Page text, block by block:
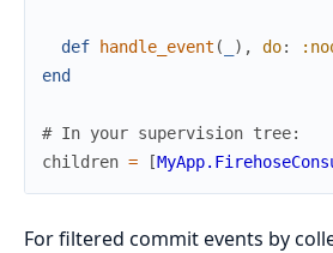
def handle_event ( ) , do:
end
# In your supervision tree:
children = [
For filtered commit events by